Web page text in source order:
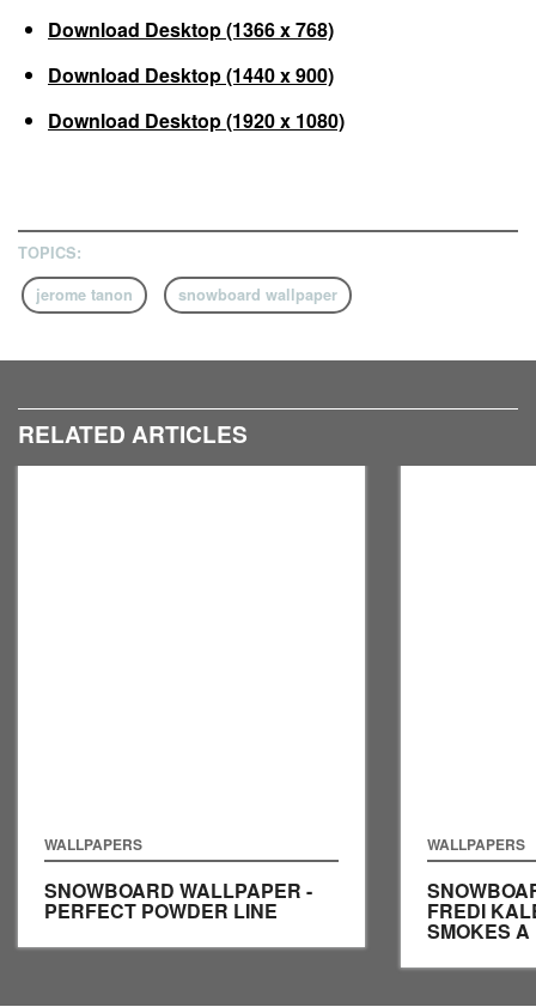
Download Desktop (1366 x 768)
Download Desktop (1440 x 900)
Download Desktop (1920 x 1080)
TOPICS:
jerome tanon
snowboard wallpaper
RELATED ARTICLES
WALLPAPERS
SNOWBOARD WALLPAPER -
PERFECT POWDER LINE
WALLPAPERS
FREDI
SMOKES A